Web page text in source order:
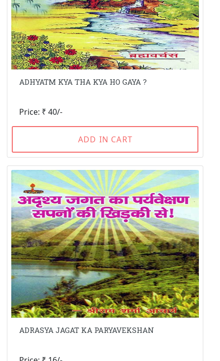
ADHYATM KYA THA KYA HO GAYA ?
Price: ₹ 40/-
ADD IN CART
ADRASYA JAGAT KA PARYAVEKSHAN